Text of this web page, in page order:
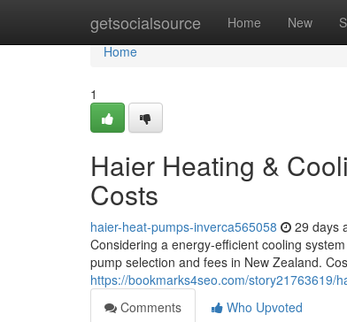
getsocialsource Home New
Home
Home
1
Haier Heating &
Costs
haier-heat-pumps-inverca565058 29 days
Considering a energy-efficient cooling
pump selection and fees in New Zealand.
https://bookmarks4seo.com/story21763619/
Comments
Who Upvoted